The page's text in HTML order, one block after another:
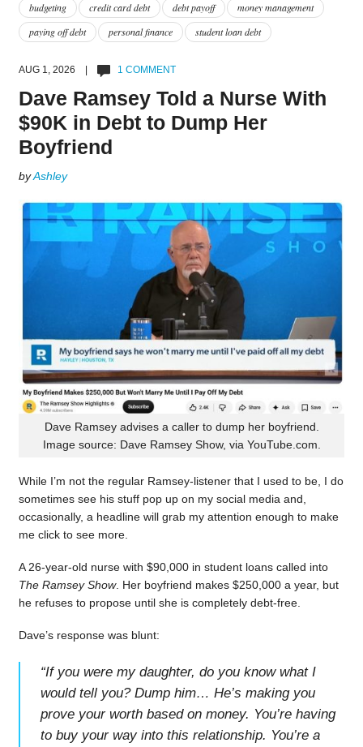
budgeting credit card debt debt payoff
money management
paying off debt
personal finance student loan debt
AUG 1, 2026 | 1 COMMENT
Dave Ramsey Told a Nurse With
$90K in Debt to Dump Her
Boyfriend
byAshley
Dave Ramsey advises a caller to dump her boyfriend.
Image source: Dave Ramsey Show, via YouTube.com.
While I’m not the regular Ramsey-listener that I used to be, I do
sometimes see his stuff pop up on my social media and,
occasionally, a headline will grab my attention enough to make
me click to see more.
A 26-year-old nurse with $90,000 in student loans called into
The Ramsey Show. Her boyfriend makes $250,000 a year, but
he refuses to propose until she is completely debt-free.
Dave’s response was blunt:
“If you were my daughter, do you know what I
would tell you? Dump him… He’s making you
prove your worth based on money. You’re having
to buy your way into this relationship. You’re a